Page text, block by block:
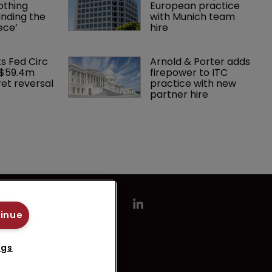
the
European practice
with Munich team
hire
Fed Circ
reversal
Arnold & Porter adds
firepower to ITC
practice with new
partner hire